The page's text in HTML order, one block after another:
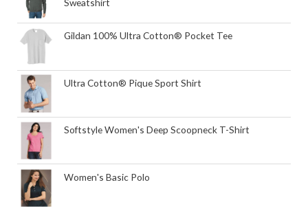
Sweatshirt
Gildan 100% Ultra Cotton® Pocket Tee
Ultra Cotton® Pique Sport Shirt
Softstyle Women's Deep Scoopneck T-Shirt
Women's Basic Polo